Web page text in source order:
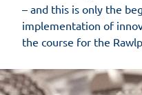
– and this is only the
implementation of
the course for the